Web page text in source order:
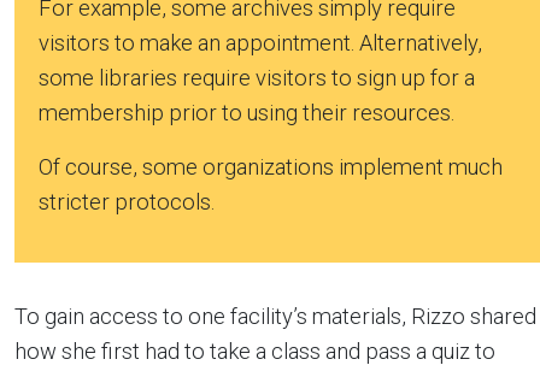
For example, some archives simply require
visitors to make an appointment. Alternatively,
some libraries require visitors to sign up for a
membership prior to using their resources.
Of course, some organizations implement much
stricter protocols.
To gain access to one facility’s materials, Rizzo shared
how she first had to take a class and pass a quiz to